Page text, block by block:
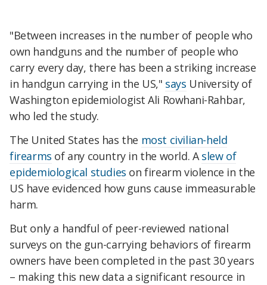
"Between increases in the number of people who
own handguns and the number of people who
carry every day, there has been a striking increase
in handgun carrying in the US," says University of
Washington epidemiologist Ali Rowhani-Rahbar,
who led the study.
The United States has the most civilian-held
firearms of any country in the world. Aslew of
epidemiological studies on firearm violence in the
US have evidenced how guns cause immeasurable
harm.
But only a handful of peer-reviewed national
surveys on the gun-carrying behaviors of firearm
owners have been completed in the past 30 years
– making this new data a significant resource in